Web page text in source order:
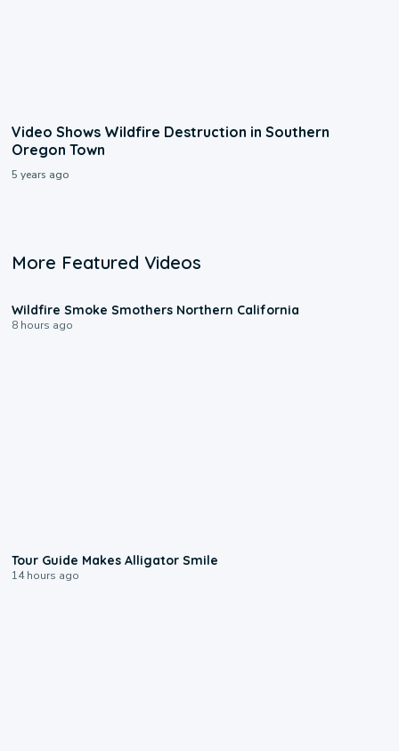
Video Shows Wildfire Destruction in Southern
Oregon Town
5 years ago
More Featured Videos
Wildfire Smoke Smothers Northern California
8 hours ago
Tour Guide Makes Alligator Smile
14 hours ago